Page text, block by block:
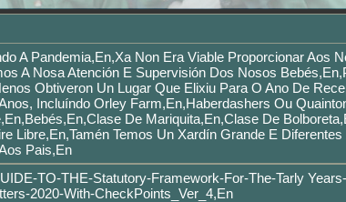
A Pandemia,en,Xa Non Era Viable Proporcionar Aos
A Nosa Atención E Supervisión Dos Nosos
Obtiveron Un Lugar Que Elixiu Para O Ano De
Incluíndo Orley Farm,en,Haberdashers Ou
De Mariquita,en,Clase De
Libre,en,Tamén Temos Un Xardín Grande E
Pais,en
TO-THE-Statutory-Framework-For-The-Tarly
2020-With-CheckPoints_Ver_4,en